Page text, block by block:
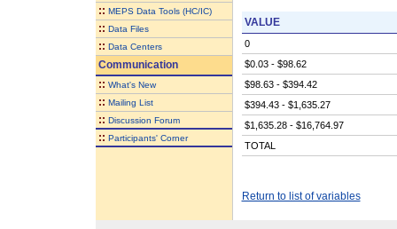
:: MEPS Data Tools (HC/IC)
:: Data Files
:: Data Centers
Communication
:: What's New
:: Mailing List
:: Discussion Forum
:: Participants' Corner
VALUE
0
$0.03 - $98.62
$98.63 - $394.42
$394.43 - $1,635.27
$1,635.28 - $16,764.97
TOTAL
Return to list of variables